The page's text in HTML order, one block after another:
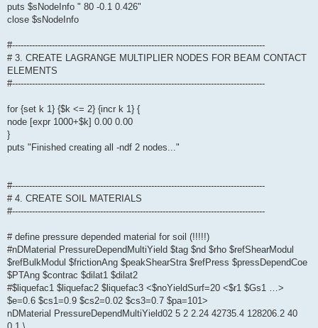
puts $sNodeInfo " 80 -0.1 0.426"
close $sNodeInfo
#-----------------------------------------------------------------------------------------
# 3. CREATE LAGRANGE MULTIPLIER NODES FOR BEAM CONTACT
ELEMENTS
#-----------------------------------------------------------------------------------------
for {set k 1} {$k <= 2} {incr k 1} {
node [expr 1000+$k] 0.00 0.00
}
puts "Finished creating all -ndf 2 nodes..."
#-----------------------------------------------------------------------------------------
# 4. CREATE SOIL MATERIALS
#-----------------------------------------------------------------------------------------
# define pressure depended material for soil (!!!!!)
#nDMaterial PressureDependMultiYield $tag $nd $rho $refShearModul
$refBulkModul $frictionAng $peakShearStra $refPress $pressDependCoe
$PTAng $contrac $dilat1 $dilat2
#$liquefac1 $liquefac2 $liquefac3 <$noYieldSurf=20 <$r1 $Gs1 …>
$e=0.6 $cs1=0.9 $cs2=0.02 $cs3=0.7 $pa=101>
nDMaterial PressureDependMultiYield02 5 2 2.24 42735.4 128206.2 40